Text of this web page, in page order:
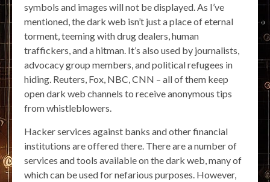
symbols and images will not be displayed. As I’ve
mentioned, the dark web isn’t just a place of eternal
torment, teeming with drug dealers, human
traffickers, and a hitman. It’s also used by journalists,
advocacy group members, and political refugees in
hiding. Reuters, Fox, NBC, CNN – all of them keep
open dark web channels to receive anonymous tips
from whistleblowers.
Hacker services against banks and other financial
institutions are offered there. There are a number of
services and tools available on the dark web, many of
which can be used for nefarious purposes. However,